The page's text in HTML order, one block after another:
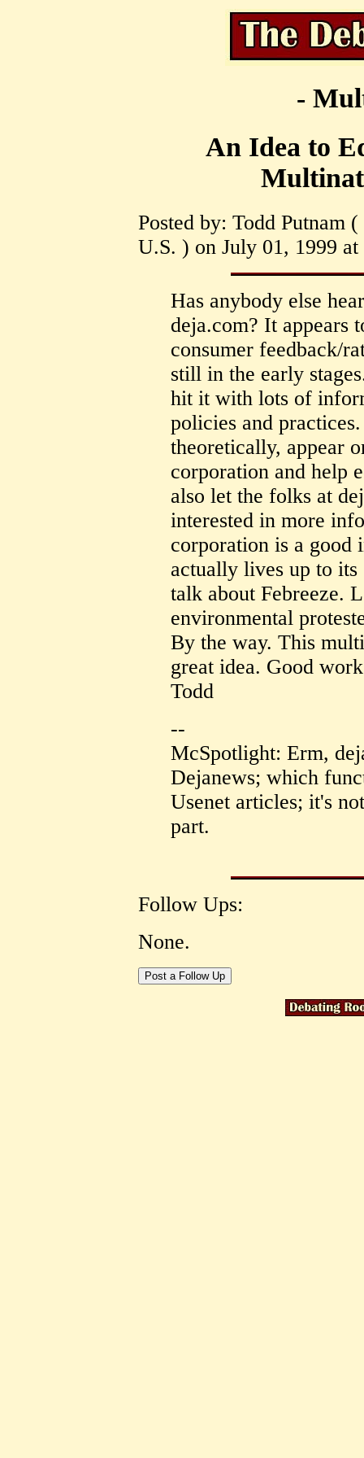
-
An Idea to
Posted by: Todd Putnam
U.S. ) on July 01, 1999 at
Has anybody else
deja.com? It appears
consumer feedback/
still in the early
hit it with lots of
policies and
theoretically, appear
corporation and help
also let the folks at
interested in more
corporation is a good
actually lives up to its
talk about Febreeze.
environmental
By the way. This
great idea. Good
Todd
--
McSpotlight: Erm,
Dejanews; which
Usenet articles; it's
part.
Follow Ups:
None.